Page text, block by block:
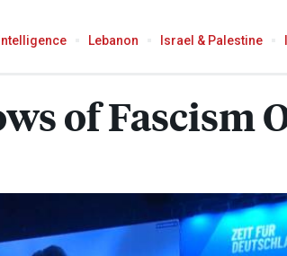
Lebanon Israel & Palestine
of Fascism